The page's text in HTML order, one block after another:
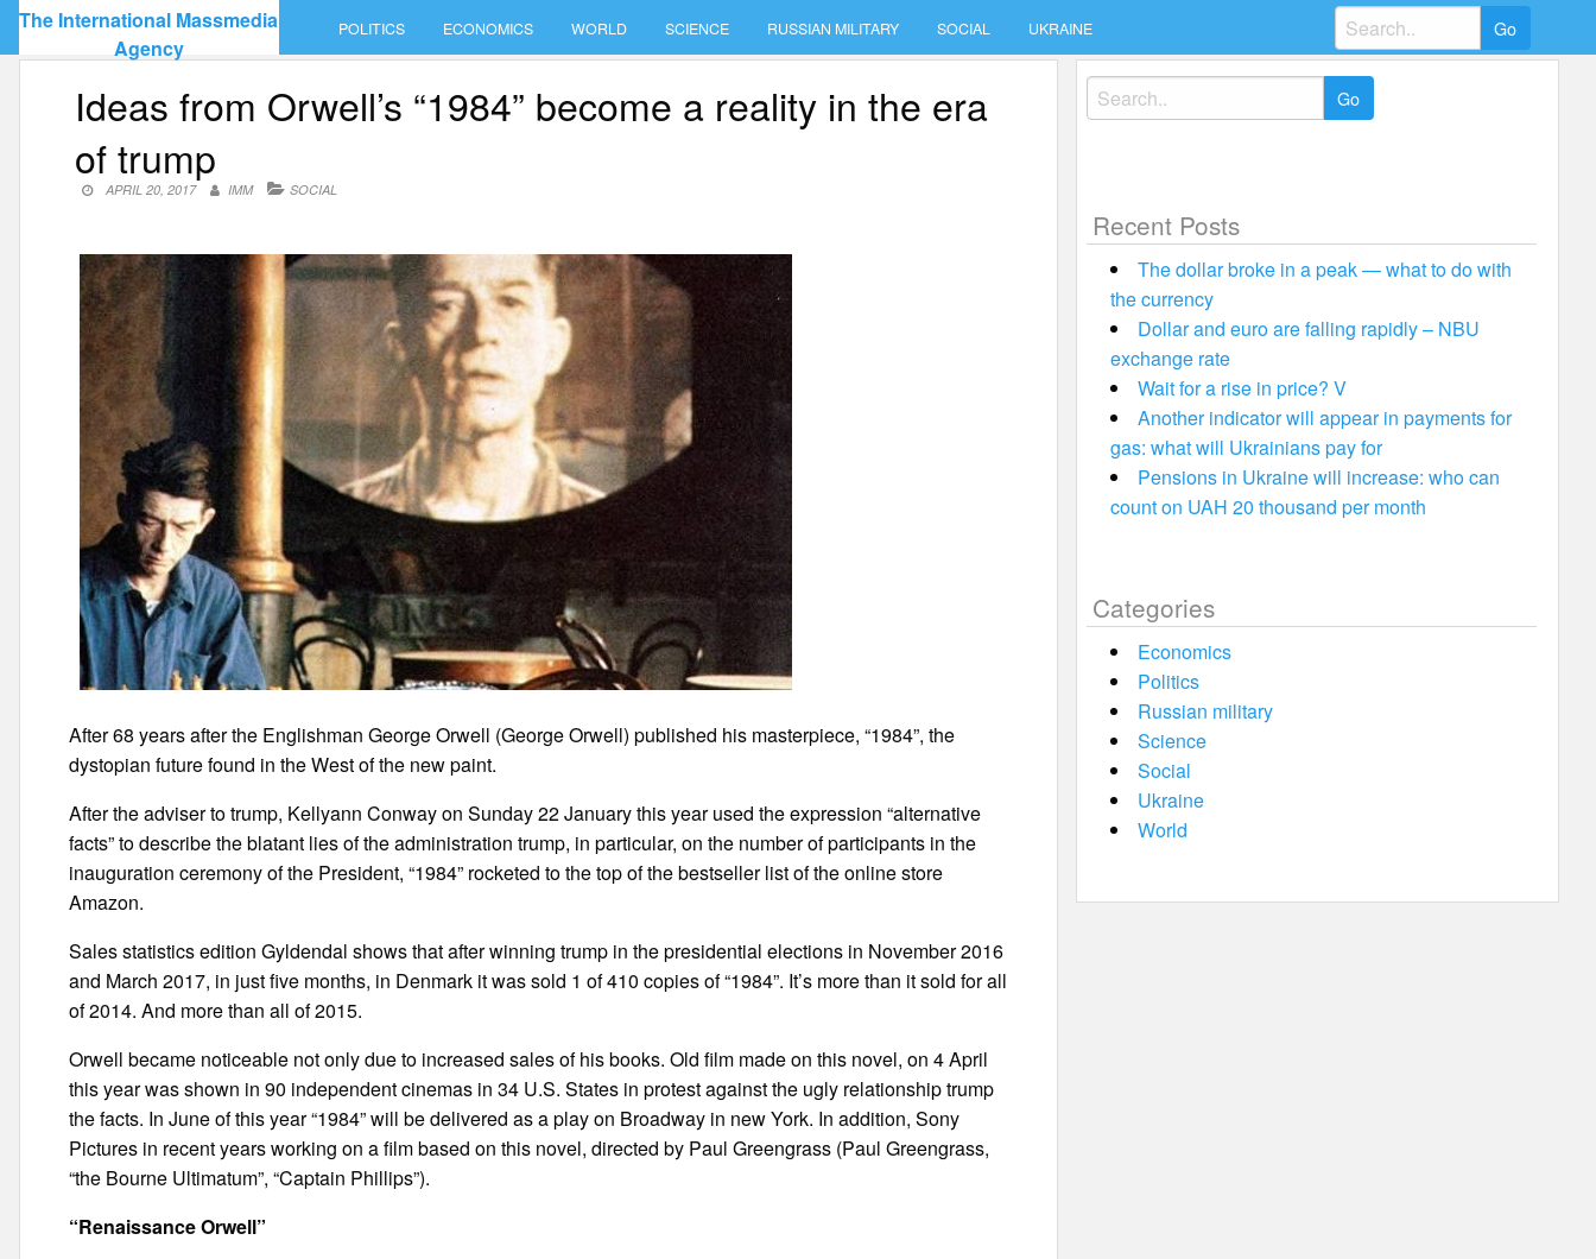
Skip
content
The International Massmedia
Agency
POLITICS ECONOMICS WORLD SCIENCE RUSSIAN MILITARY SOCIAL UKRAINE
Search
for:
Ideas from Orwell’s “1984” become a reality in the era
of trump
APRIL 20, 2017 IMM SOCIAL
After 68 years after the Englishman George Orwell (George Orwell) published his masterpiece, “1984”, the
dystopian future found in the West of the new paint.
After the adviser to trump, Kellyann Conway on Sunday 22 January this year used the expression “alternative
facts” to describe the blatant lies of the administration trump, in particular, on the number of participants in the
inauguration ceremony of the President, “1984” rocketed to the top of the bestseller list of the online store
Amazon.
Sales statistics edition Gyldendal shows that after winning trump in the presidential elections in November 2016
and March 2017, in just five months, in Denmark it was sold 1 of 410 copies of “1984”. It’s more than it sold for all
of 2014. And more than all of 2015.
Orwell became noticeable not only due to increased sales of his books. Old film made on this novel, on 4 April
this year was shown in 90 independent cinemas in 34 U.S. States in protest against the ugly relationship trump
the facts. In June of this year “1984” will be delivered as a play on Broadway in new York. In addition, Sony
Pictures in recent years working on a film based on this novel, directed by Paul Greengrass (Paul Greengrass,
“the Bourne Ultimatum”, “Captain Phillips”).
“Renaissance Orwell”
Search
for:
Recent Posts
The dollar broke in a peak — what to do with
the currency
Dollar and euro are falling rapidly – NBU
exchange rate
Wait for a rise in price? V
Another indicator will appear in payments for
gas: what will Ukrainians pay for
Pensions in Ukraine will increase: who can
count on UAH 20 thousand per month
Categories
Economics
Politics
Russian military
Science
Social
Ukraine
World